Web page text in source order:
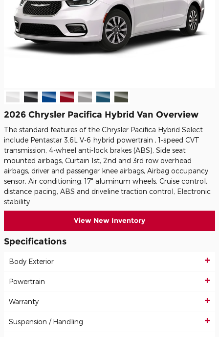
2026 Chrysler Pacifica Hybrid Van Overview
The standard features of the Chrysler Pacifica Hybrid Select
include Pentastar 3.6L V-6 hybrid powertrain , 1-speed CVT
transmission, 4-wheel anti-lock brakes (ABS), Side seat
mounted airbags, Curtain 1st, 2nd and 3rd row overhead
airbags, driver and passenger knee airbags, Airbag occupancy
sensor, Air conditioning, 17" aluminum wheels, Cruise control,
distance pacing, ABS and driveline traction control, Electronic
stability
View New Inventory
Specifications
Body Exterior
Powertrain
Warranty
Suspension / Handling